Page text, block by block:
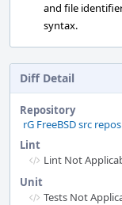
and file
syntax.
Diff Detail
Repository
rG FreeBSD src
Lint
Lint Not
Unit
Tests Not